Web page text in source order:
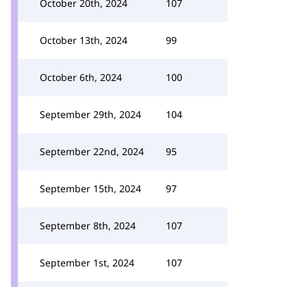
October 20th, 2024 107
October 13th, 2024 99
October 6th, 2024 100
September 29th, 2024 104
September 22nd, 2024 95
September 15th, 2024 97
September 8th, 2024 107
September 1st, 2024 107